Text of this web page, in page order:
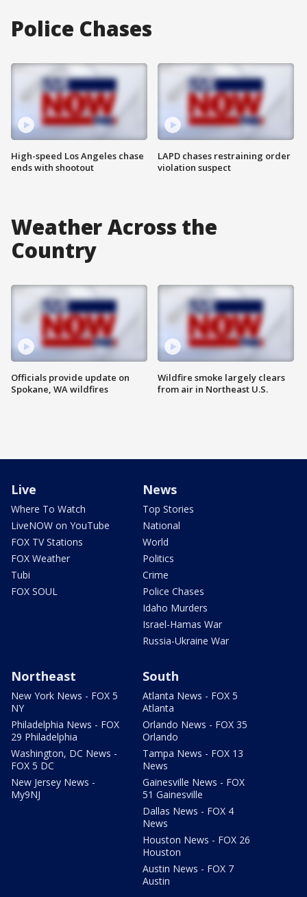
Police Chases
High-speed Los Angeles chase
ends with shootout
LAPD chases restraining order
violation suspect
Weather Across the
Country
Officials provide update on
Spokane, WA wildfires
Wildfire smoke largely clears
from air in Northeast U.S.
Live
Where To Watch
LiveNOW on YouTube
FOX TV Stations
FOX Weather
Tubi
FOX SOUL
News
Top Stories
National
World
Politics
Crime
Police Chases
Idaho Murders
Israel-Hamas War
Russia-Ukraine War
Northeast
New York News - FOX 5
NY
Philadelphia News - FOX
29 Philadelphia
Washington, DC News -
FOX 5 DC
New Jersey News -
My9NJ
South
Atlanta News - FOX 5
Atlanta
Orlando News - FOX 35
Orlando
Tampa News - FOX 13
News
Gainesville News - FOX
51 Gainesville
Dallas News - FOX 4
News
Houston News - FOX 26
Houston
Austin News - FOX 7
Austin